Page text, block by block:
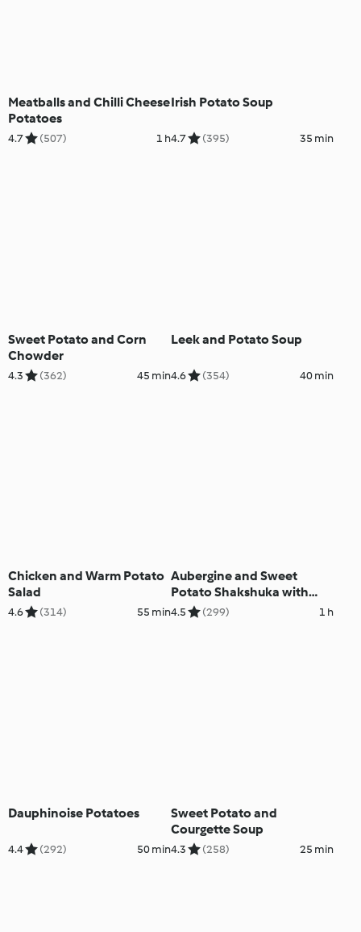
Meatballs and Chilli Cheese
Potatoes
4.7 (507) 1 h
Irish Potato Soup
4.7 (395) 35 min
Sweet Potato and Corn
Chowder
4.3 (362) 45 min
Leek and Potato Soup
4.6 (354) 40 min
Chicken and Warm Potato
Salad
4.6 (314) 55 min
Aubergine and Sweet
Potato Shakshuka with
Garlic Cashew Cream
4.5 (299) 1 h
Dauphinoise Potatoes
4.4 (292) 50 min
Sweet Potato and
Courgette Soup
4.3 (258) 25 min